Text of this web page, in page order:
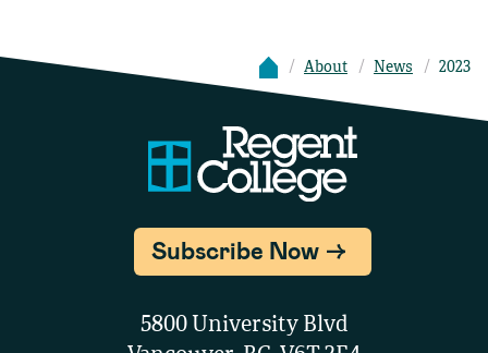
About News 2023
Subscribe Now
5800 University Blvd